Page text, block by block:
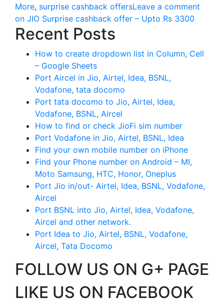
More, surprise cashback offersLeave a comment
on JIO Surprise cashback offer – Upto Rs 3300
Recent Posts
How to create dropdown list in Column, Cell
– Google Sheets
Port Aircel in Jio, Airtel, Idea, BSNL,
Vodafone, tata docomo
Port tata docomo to Jio, Airtel, Idea,
Vodafone, BSNL, Aircel
How to find or check JioFi sim number
Port Vodafone in Jio, Airtel, BSNL, Idea
Find your own mobile number on iPhone
Find your Phone number on Android – MI,
Moto Samsung, HTC, Honor, Oneplus
Port Jio in/out- Airtel, Idea, BSNL, Vodafone,
Aircel
Port BSNL into Jio, Airtel, Idea, Vodafone,
Aircel and other network.
Port Idea to Jio, Airtel, BSNL, Vodafone,
Aircel, Tata Docomo
FOLLOW US ON G+ PAGE
LIKE US ON FACEBOOK